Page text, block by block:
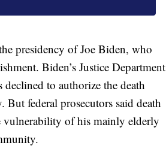
presidency of Joe Biden, who
Biden’s Justice Department
declined to authorize the death
federal prosecutors said death
vulnerability of his mainly elderly